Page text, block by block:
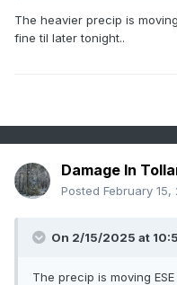
The heavier precip is
fine til later tonight..
Damage In
Posted February 15,
On 2/15/2025 at
The precip is moving